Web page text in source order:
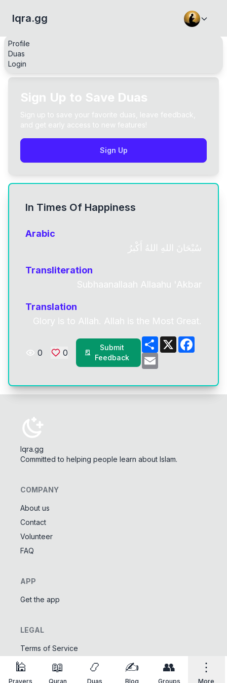
Iqra.gg
Profile
Duas
Login
🕌
Prayers
📖
Quran
📿
Duas
✍️
Blog
👥
Groups
⋮
More
📿
✨
🎯
Sign Up to Save Duas
Sign up to save your favorite duas, leave feedback,
and get early access to new features!
Sign Up
In Times Of Happiness
Arabic
سُبْحَانَ اللهِ اللهُ أَكْبرُ
Transliteration
Subhaanallaah Allaahu 'Akbar
Translation
Glory is to Allah. Allah is the Most Great.
0 0
Submit
Feedback
Share
X
Email
Iqra.gg
Committed to helping people learn about Islam.
COMPANY
About us
Contact
Volunteer
FAQ
APP
Get the app
LEGAL
Terms of Service
Privacy Policy